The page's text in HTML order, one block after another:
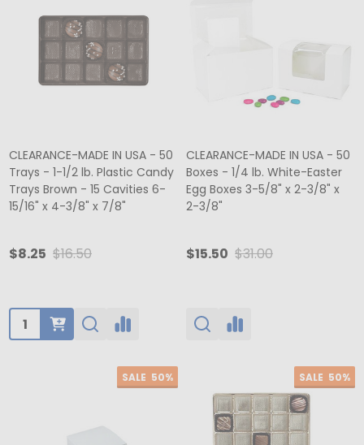
CLEARANCE-MADE IN USA - 50
Trays - 1-1/2 lb. Plastic Candy
Trays Brown - 15 Cavities 6-
15/16" x 4-3/8" x 7/8"
$8.25 $16.50
Quantity:
CLEARANCE-MADE IN USA - 50
Boxes - 1/4 lb. White-Easter
Egg Boxes 3-5/8" x 2-3/8" x
2-3/8"
$15.50 $31.00
SALE 50% SALE 50%